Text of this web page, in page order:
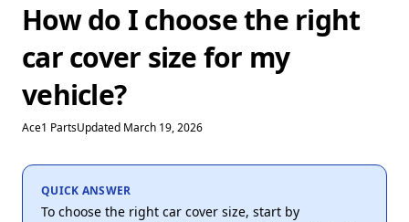
How do I choose the right
car cover size for my
vehicle?
Ace1 PartsUpdated March 19, 2026
QUICK ANSWER
To choose the right car cover size, start by